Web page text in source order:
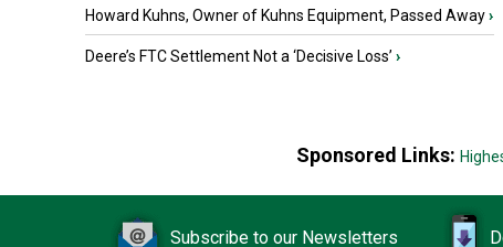
Howard Kuhns, Owner of Kuhns Equipment, Passed Away›
Deere’s FTC Settlement Not a ‘Decisive Loss’ ›
Sponsored Links:
Subscribe to our Newsletters